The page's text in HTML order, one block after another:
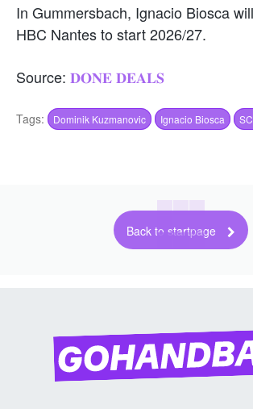
In Gummersbach, Ignacio Biosca
HBC Nantes to start 2026/27.
Source: 𝐃𝐎𝐍𝐄 𝐃𝐄𝐀𝐋𝐒
Tags: Dominik Kuzmanovic Ignacio Biosca
Back to startpage